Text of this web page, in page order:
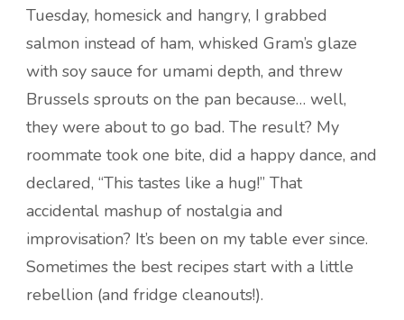
Tuesday, homesick and hangry, I grabbed
salmon instead of ham, whisked Gram’s glaze
with soy sauce for umami depth, and threw
Brussels sprouts on the pan because… well,
they were about to go bad. The result? My
roommate took one bite, did a happy dance, and
declared, “This tastes like a hug!” That
accidental mashup of nostalgia and
improvisation? It’s been on my table ever since.
Sometimes the best recipes start with a little
rebellion (and fridge cleanouts!).